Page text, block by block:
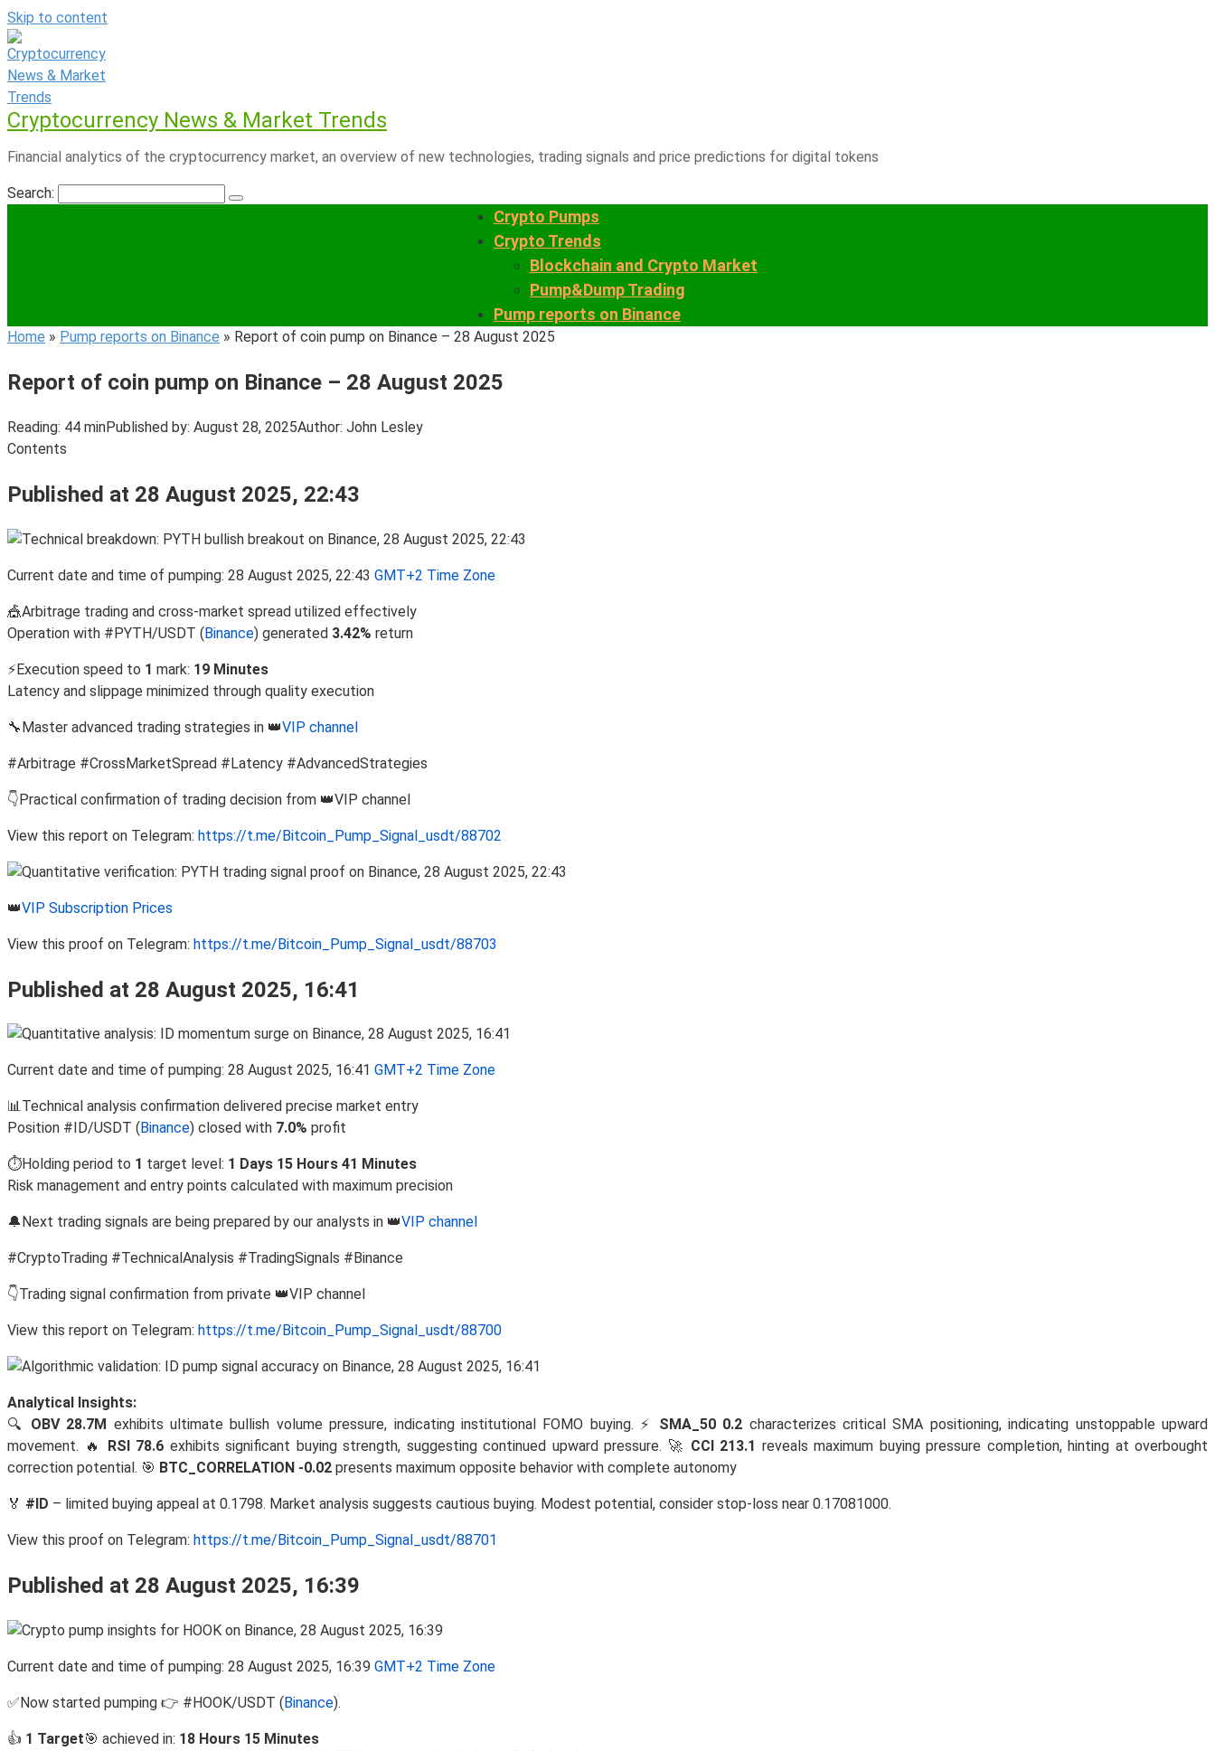
Skip to content
Cryptocurrency News & Market Trends
Financial analytics of the cryptocurrency market, an overview of new technologies, trading signals and price predictions for digital tokens
Search:
Crypto Pumps
Crypto Trends
Blockchain and Crypto Market
Pump&Dump Trading
Pump reports on Binance
Home » Pump reports on Binance » Report of coin pump on Binance – 28 August 2025
Report of coin pump on Binance – 28 August 2025
Reading: 44 minPublished by: August 28, 2025Author: John Lesley
Contents
Published at 28 August 2025, 22:43
Current date and time of pumping: 28 August 2025, 22:43 GMT+2 Time Zone
🎪Arbitrage trading and cross-market spread utilized effectively
Operation with #PYTH/USDT (Binance) generated 3.42% return
⚡Execution speed to 1 mark: 19 Minutes
Latency and slippage minimized through quality execution
🔧Master advanced trading strategies in 👑VIP channel
#Arbitrage #CrossMarketSpread #Latency #AdvancedStrategies
👇Practical confirmation of trading decision from 👑VIP channel
View this report on Telegram: https://t.me/Bitcoin_Pump_Signal_usdt/88702
👑VIP Subscription Prices
View this proof on Telegram: https://t.me/Bitcoin_Pump_Signal_usdt/88703
Published at 28 August 2025, 16:41
Current date and time of pumping: 28 August 2025, 16:41 GMT+2 Time Zone
📊Technical analysis confirmation delivered precise market entry
Position #ID/USDT ( Binance) closed with 7.0% profit
⏱️Holding period to 1 target level: 1 Days 15 Hours 41 Minutes
Risk management and entry points calculated with maximum precision
🔔Next trading signals are being prepared by our analysts in 👑VIP channel
#CryptoTrading #TechnicalAnalysis #TradingSignals #Binance
👇Trading signal confirmation from private 👑VIP channel
View this report on Telegram: https://t.me/Bitcoin_Pump_Signal_usdt/88700
Analytical Insights:
🔍 OBV 28.7M exhibits ultimate bullish volume pressure, indicating institutional FOMO buying. ⚡ SMA_50 0.2 characterizes critical SMA positioning, indicating unstoppable upward
movement. 🔥
RSI 78.6 exhibits significant buying strength, suggesting continued upward pressure. 🚀 CCI 213.1 reveals maximum buying pressure completion, hinting at overbought
correction potential. 🎯 BTC_CORRELATION -0.02 presents maximum opposite behavior with complete autonomy
🏅 #ID – limited buying appeal at 0.1798. Market analysis suggests cautious buying. Modest potential, consider stop-loss near 0.17081000.
View this proof on Telegram: https://t.me/Bitcoin_Pump_Signal_usdt/88701
Published at 28 August 2025, 16:39
Current date and time of pumping: 28 August 2025, 16:39 GMT+2 Time Zone
✅Now started pumping 👉 #HOOK/USDT ( Binance).
👍 1 Target🎯 achieved in: 18 Hours 15 Minutes